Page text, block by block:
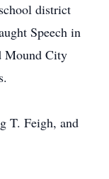
district
Speech in
Mound City
T. Feigh, and